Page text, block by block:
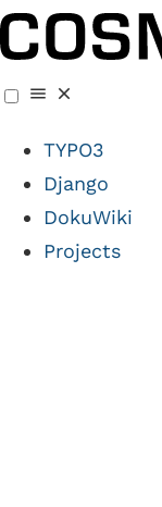
TYPO3
Django
DokuWiki
Projects